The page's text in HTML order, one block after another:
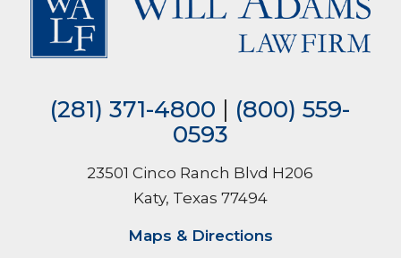
(281) 371-4800 | (800) 559-
0593
23501 Cinco Ranch Blvd H206
Katy, Texas 77494
Maps & Directions